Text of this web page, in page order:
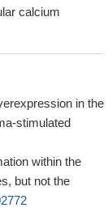
calcium
in the
stimulated
within the
but not the